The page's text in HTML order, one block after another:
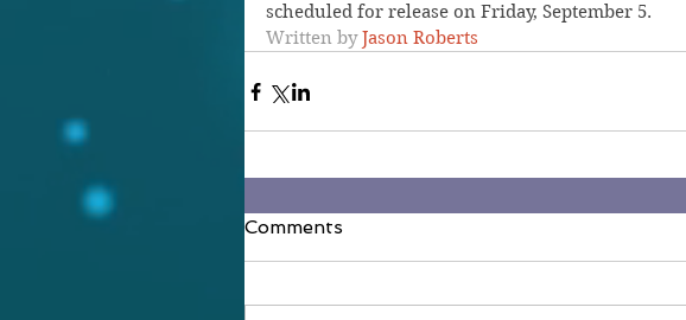
scheduled for release on Friday, September 5.
Written by Jason Roberts
Comments